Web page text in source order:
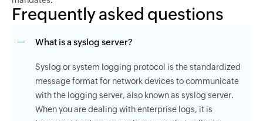
Frequently asked questions
What is a syslog server?
Syslog or system logging protocol is the standardized
message format for network devices to communicate
with the logging server, also known as syslog server.
When you are dealing with enterprise logs, it is